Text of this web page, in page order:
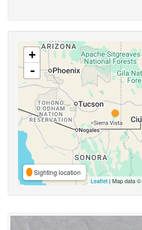
+
-
Sighting location
Leaflet | Map data ©